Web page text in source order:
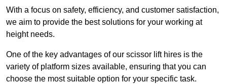
With a focus on safety, efficiency, and customer satisfaction,
we aim to provide the best solutions for your working at
height needs.
One of the key advantages of our scissor lift hires is the
variety of platform sizes available, ensuring that you can
choose the most suitable option for your specific task.